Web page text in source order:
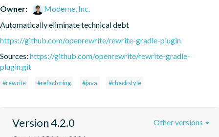
Owner:
Moderne, Inc.
Automatically eliminate technical debt
https://github.com/openrewrite/rewrite-gradle-plugin
Sources: https://github.com/openrewrite/rewrite-gradle-
plugin.git
#rewrite #refactoring #java #checkstyle
Version 4.2.0 Other versions